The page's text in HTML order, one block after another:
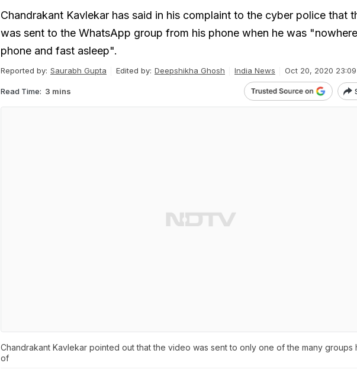
Chandrakant Kavlekar has said in his complaint to the cyber police that
was sent to the WhatsApp group from his phone when he was
phone and fast asleep".
Reported by: Saurabh Gupta Edited by: Deepshikha Ghosh India News Oct 20, 2020 23:09
Read Time: 3 mins
Chandrakant Kavlekar pointed out that the video was sent to only one of the many groups
of